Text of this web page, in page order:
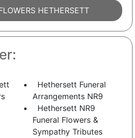
HETHERSETT
Hethersett Funeral
Arrangements NR9
Hethersett NR9
Funeral Flowers &
Sympathy Tributes